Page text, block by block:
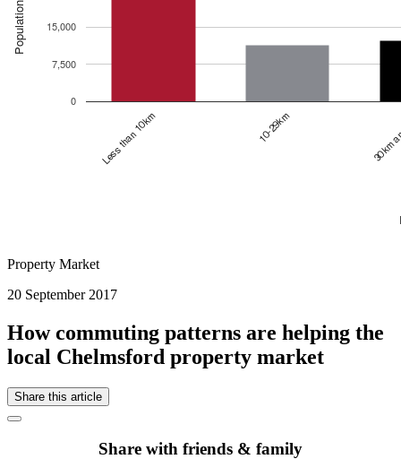
Property Market
20 September 2017
How commuting patterns are helping the
local Chelmsford property market
Share this article
Share with friends & family